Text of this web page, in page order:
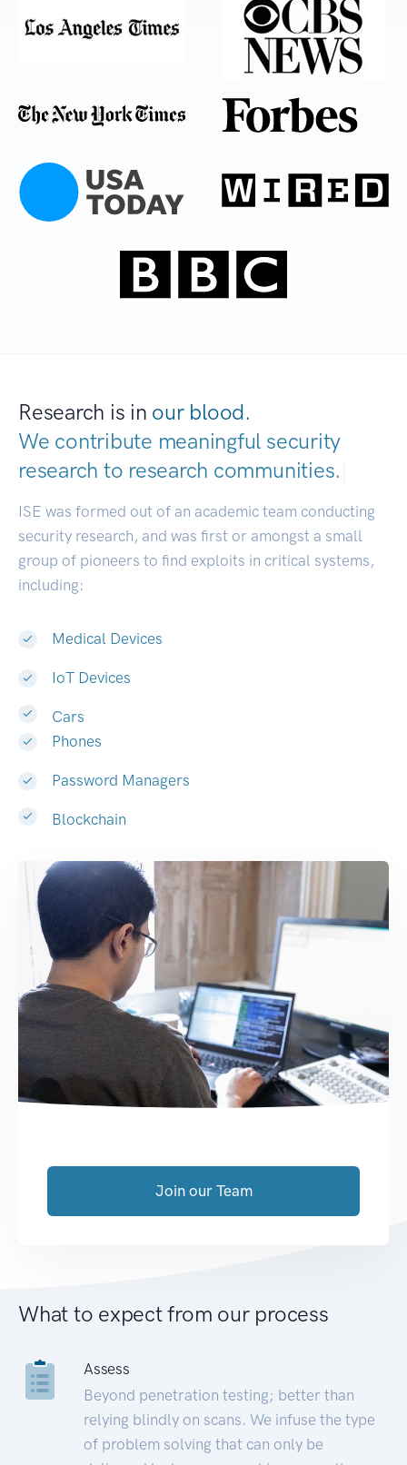
Research is in our blood.
We contribute meaningful security
research to research communities.
ISE was formed out of an academic team conducting
security research, and was first or amongst a small
group of pioneers to find exploits in critical systems,
including:
Medical Devices
IoT Devices
Cars
Phones
Password Managers
Blockchain
Join our Team
What to expect from our process
Assess
Beyond penetration testing; better than
relying blindly on scans. We infuse the type
of problem solving that can only be